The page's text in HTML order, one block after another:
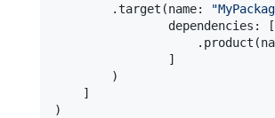
.target (name: "
                dependencies
:
[
. product (
]
)
]
)